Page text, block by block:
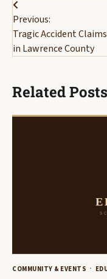
Post
navigation
Previous:
Tragic Accident
in Lawrence County
Related Posts
COMMUNITY & EVENTS